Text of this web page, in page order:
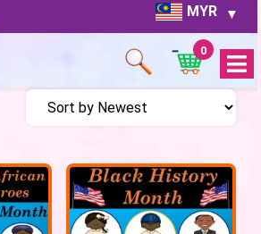
MYR
Open
Menu
0